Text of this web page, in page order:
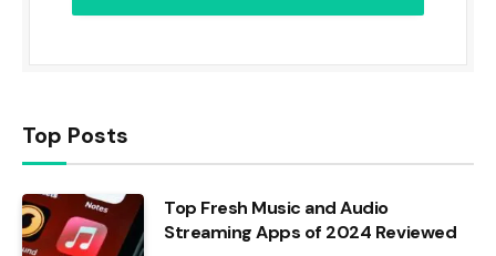
Top Posts
Top Fresh Music and Audio
Streaming Apps of 2024 Reviewed